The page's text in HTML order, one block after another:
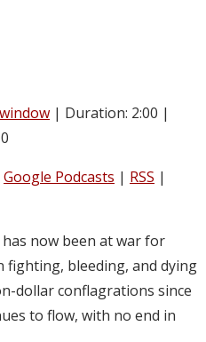
| Duration: 2:00 |
Google Podcasts | RSS |
now been at war for
fighting, bleeding, and dying
dollar conflagrations since
to flow, with no end in